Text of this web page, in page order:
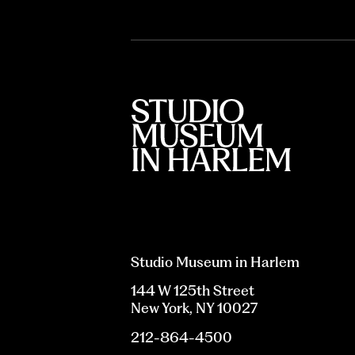
Studio Museum in Harlem
144 W 125th Street
New York, NY 10027
212-864-4500